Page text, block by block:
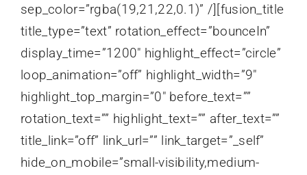
sep_color=”rgba(19,21,22,0.1)” /][fusion_title
title_type=”text” rotation_effect=”bounceIn”
display_time=”1200″ highlight_effect=”circle”
loop_animation=”off” highlight_width=”9″
highlight_top_margin=”0″ before_text=””
rotation_text=”” highlight_text=”” after_text=””
title_link=”off” link_url=”” link_target=”_self”
hide_on_mobile=”small-visibility,medium-